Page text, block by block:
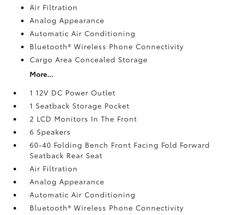
Air Filtration
Analog Appearance
Automatic Air Conditioning
Bluetooth® Wireless Phone Connectivity
Cargo Area Concealed Storage
More...
1 12V DC Power Outlet
1 Seatback Storage Pocket
2 LCD Monitors In The Front
6 Speakers
60-40 Folding Bench Front Facing Fold Forward
Seatback Rear Seat
Air Filtration
Analog Appearance
Automatic Air Conditioning
Bluetooth® Wireless Phone Connectivity